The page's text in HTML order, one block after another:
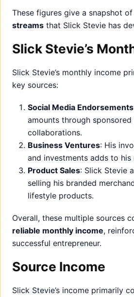
These figures give a snapshot
streams that Slick Stevie has
Slick Stevie’s
Slick Stevie’s monthly income
key sources:
Social Media Endorsements
amounts through
collaborations.
Business Ventures: His
and investments adds to his
Product Sales: Slick Stevie
selling his branded
lifestyle products.
Overall, these multiple sources
reliable monthly income,
successful entrepreneur.
Source Income
Slick Stevie’s income primarily